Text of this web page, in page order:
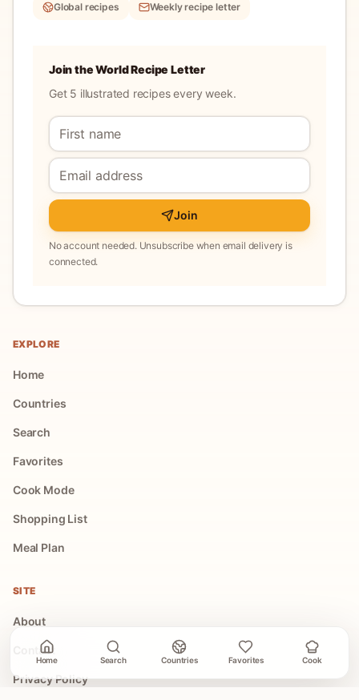
Global recipes Weekly recipe letter
Join the World Recipe Letter
Get 5 illustrated recipes every week.
Join
No account needed. Unsubscribe when email delivery is
connected.
EXPLORE
Home
Countries
Search
Favorites
Cook Mode
Shopping List
Meal Plan
SITE
About
Contact
Privacy Policy
Home Search Countries Favorites Cook